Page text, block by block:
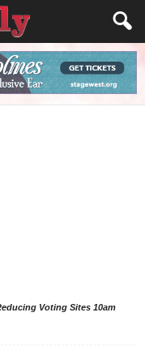
Voting Sites 10am